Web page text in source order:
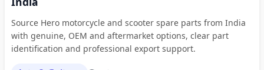
Source Hero motorcycle and scooter spare parts from India
with genuine, OEM and aftermarket options, clear part
identification and professional export support.